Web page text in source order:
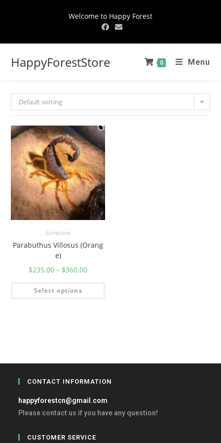
Welcome to Happy Forest
HappyForestStore 0 Menu
Default sorting
Scorpions
Parabuthus Villosus (Orang
e)
$235.00 – $360.00
Select options
CONTACT INFORMATION
happyforestcn@gmail.com
Please contact us if you have any question!
CUSTOMER SERVICE